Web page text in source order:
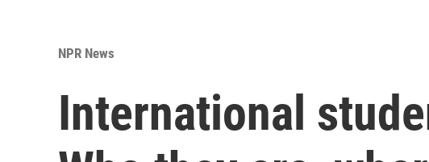
NPR News
International